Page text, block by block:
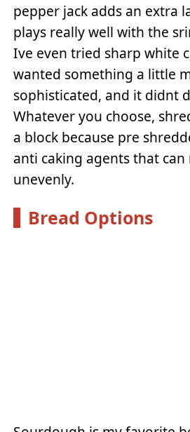
pepper jack adds an extra
plays really well with the
Ive even tried sharp white
wanted something a little
sophisticated, and it didnt
Whatever you choose,
a block because pre
anti caking agents that
unevenly.
Bread Options